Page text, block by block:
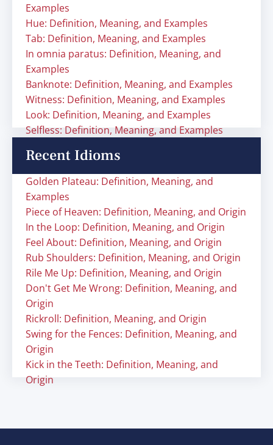
Examples
Hue: Definition, Meaning, and Examples
Tab: Definition, Meaning, and Examples
In omnia paratus: Definition, Meaning, and
Examples
Banknote: Definition, Meaning, and Examples
Witness: Definition, Meaning, and Examples
Look: Definition, Meaning, and Examples
Selfless: Definition, Meaning, and Examples
Recent Idioms
Golden Plateau: Definition, Meaning, and
Examples
Piece of Heaven: Definition, Meaning, and Origin
In the Loop: Definition, Meaning, and Origin
Feel About: Definition, Meaning, and Origin
Rub Shoulders: Definition, Meaning, and Origin
Rile Me Up: Definition, Meaning, and Origin
Don't Get Me Wrong: Definition, Meaning, and
Origin
Rickroll: Definition, Meaning, and Origin
Swing for the Fences: Definition, Meaning, and
Origin
Kick in the Teeth: Definition, Meaning, and
Origin